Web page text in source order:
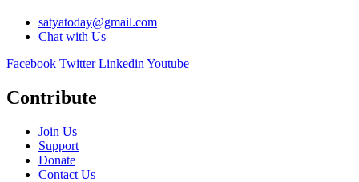
satyatoday@gmail.com
Chat with Us
Facebook Twitter Linkedin Youtube
Contribute
Join Us
Support
Donate
Contact Us